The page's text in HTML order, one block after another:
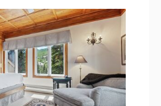
also ranked in Conde Nast
Survey of top U.S. hotels,